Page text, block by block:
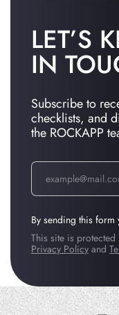
LET’S
IN
Subscribe to
checklists, and
the ROCKAPP
By sending this
This site is
Privacy Policy and